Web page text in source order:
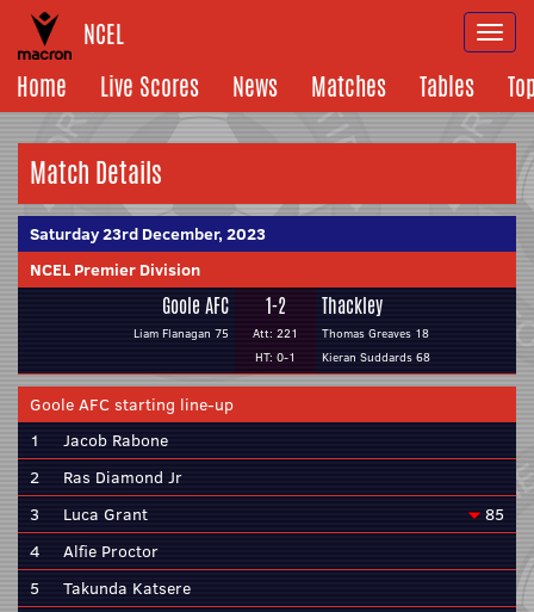
NCEL
Home
Live Scores News Matches Tables
Match Details
Saturday 23rd December, 2023
NCEL Premier Division
Goole AFC
Liam Flanagan 75
1-2
Att: 221
HT: 0-1
Thackley
Thomas Greaves 18
Kieran Suddards 68
Goole AFC starting line-up
1
Jacob Rabone
2
Ras Diamond Jr
3
Luca Grant
85
4
Alfie Proctor
5
Takunda Katsere